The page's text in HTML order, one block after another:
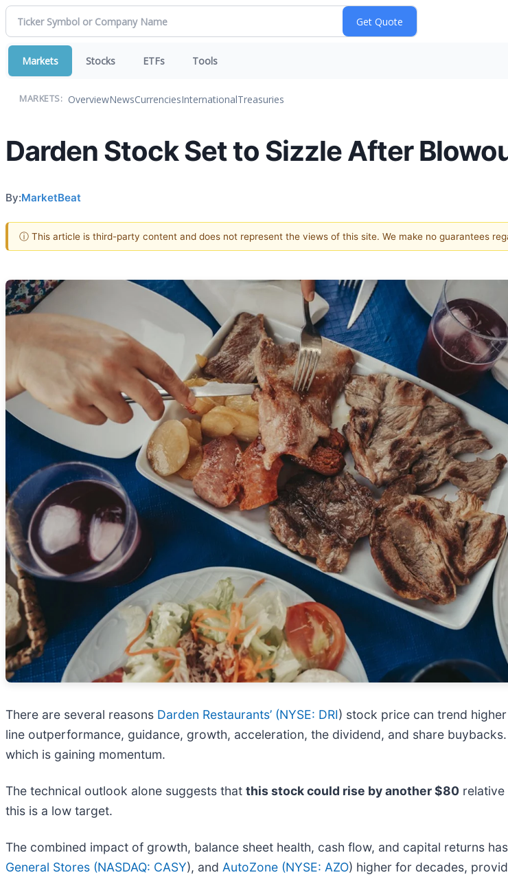
Markets Stocks ETFs Tools
MARKETS: OverviewNewsCurrenciesInternationalTreasuries
Darden Stock Set to Sizzle After
By:MarketBeat
ⓘ This article is third-party content and does not represent the views of this site. We make no guarantees
There are several reasons Darden Restaurants’ (NYSE: DRI) stock price can trend
line outperformance, guidance, growth, acceleration, the dividend, and share
which is gaining momentum.
The technical outlook alone suggests that this stock could rise by another $80
this is a low target.
The combined impact of growth, balance sheet health, cash flow, and capital returns
General Stores (NASDAQ: CASY), and AutoZone (NYSE: AZO) higher for decades,